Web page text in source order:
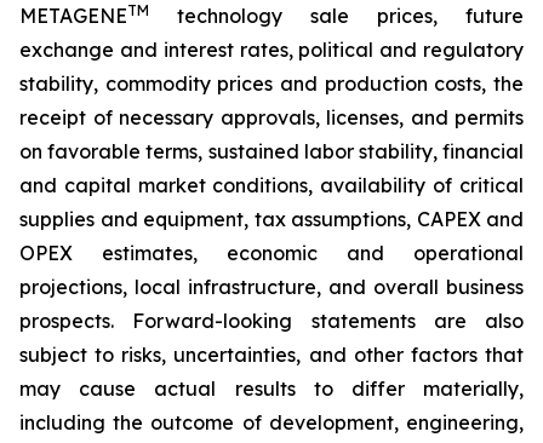
METAGENETM
technology sale prices, future
exchange and interest rates, political and regulatory
stability, commodity prices and production costs, the
receipt of necessary approvals, licenses, and permits
on favorable terms, sustained labor stability, financial
and capital market conditions, availability of critical
supplies and equipment, tax assumptions, CAPEX and
OPEX estimates, economic and operational
projections, local infrastructure, and overall business
prospects. Forward-looking statements are also
subject to risks, uncertainties, and other factors that
may cause actual results to differ materially,
including the outcome of development, engineering,